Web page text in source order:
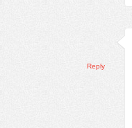
Reply